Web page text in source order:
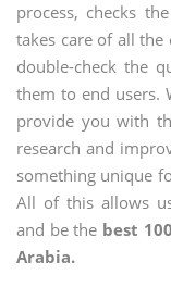
process, checks
takes care of all the
double-check the
them to end users.
provide you with
research and
something unique
All of this allows
and be the best
Arabia.